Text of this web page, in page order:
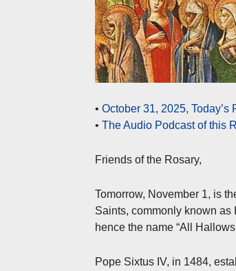
• October 31, 2025,
• The Audio Podcast of this
Friends of the Rosary,
Tomorrow, November 1, is
Saints, commonly known as
hence the name “All
Pope Sixtus IV, in 1484,